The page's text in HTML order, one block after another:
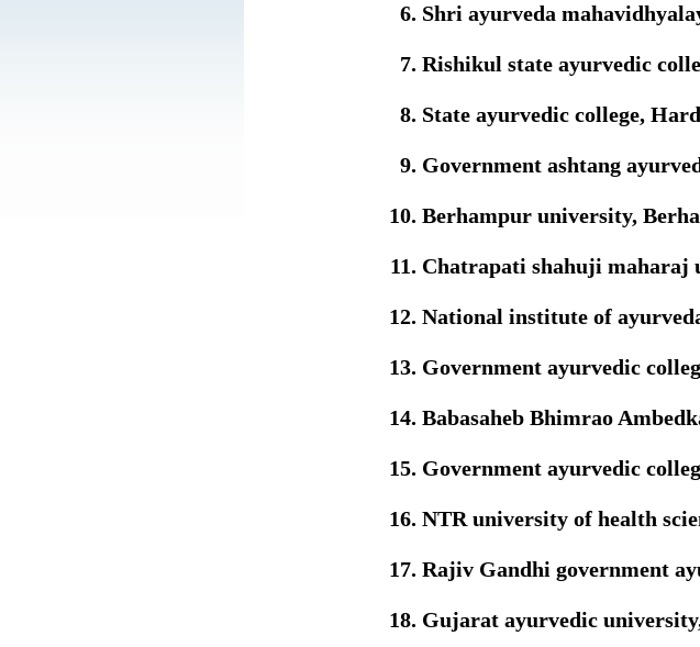
Shri ayurveda
Rishikul state ayurvedic
State ayurvedic college,
Government ashtang
Berhampur university,
Chatrapati shahuji maharaj
National institute of
Government ayurvedic
Babasaheb Bhimrao
Government ayurvedic
NTR university of health
Rajiv Gandhi government
Gujarat ayurvedic